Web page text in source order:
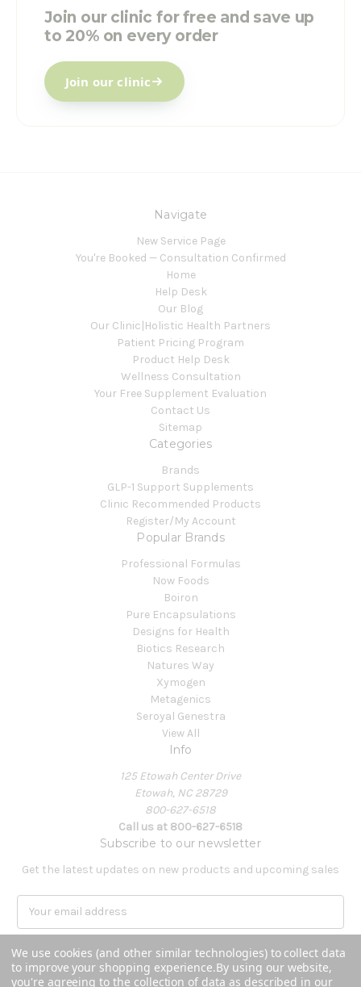
Join our clinic for free and save up
to 20% on every order
Join our clinic
Navigate
New Service Page
You're Booked — Consultation Confirmed
Home
Help Desk
Our Blog
Our Clinic|Holistic Health Partners
Patient Pricing Program
Product Help Desk
Wellness Consultation
Your Free Supplement Evaluation
Contact Us
Sitemap
Categories
Brands
GLP-1 Support Supplements
Clinic Recommended Products
Register/My Account
Popular Brands
Professional Formulas
Now Foods
Boiron
Pure Encapsulations
Designs for Health
Biotics Research
Natures Way
Xymogen
Metagenics
Seroyal Genestra
View All
Info
125 Etowah Center Drive
Etowah, NC 28729
800-627-6518
Call us at 800-627-6518
Subscribe to our newsletter
Get the latest updates on new products and upcoming sales
a
i
l
We use cookies (and other similar technologies) to collect data
to improve your shopping experience.By using our website,
you're agreeing to the collection of data as described in our